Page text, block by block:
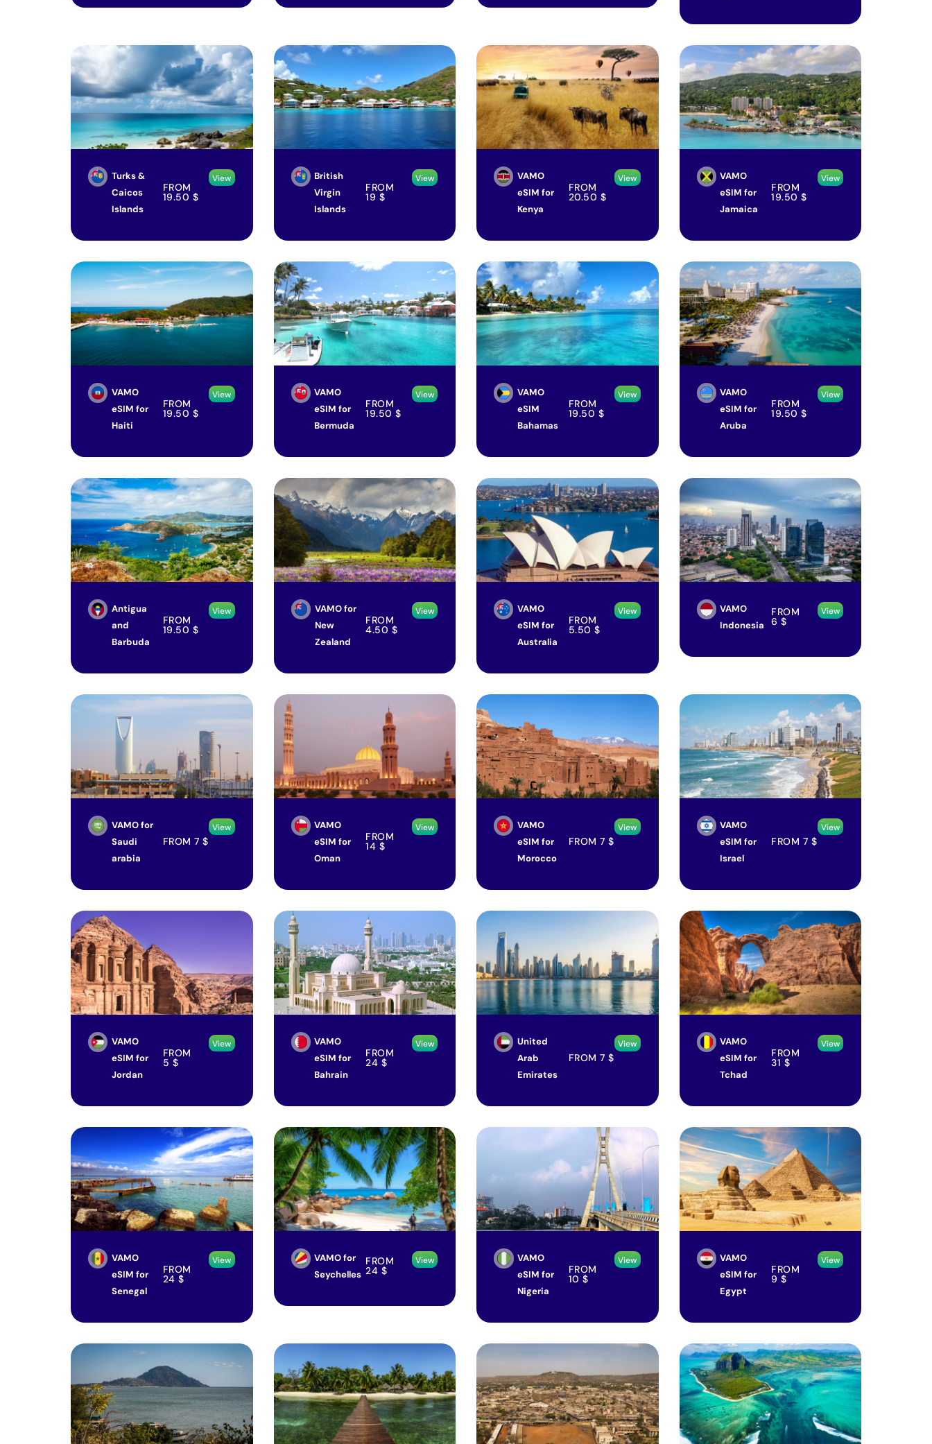
Turks &
Caicos
Islands
FROM
19.50 $
View
British
Virgin
Islands
FROM
19 $
View
VAMO
eSIM for
Kenya
FROM
20.50 $
View
VAMO
eSIM for
Jamaica
FROM
19.50$
View
VAMO
eSIM for
Haiti
FROM
19.50 $
View
VAMO
eSIM for
Bermuda
FROM
19.50$
View
VAMO
eSIM
Bahamas
FROM
19.50 $
View
VAMO
eSIM for
Aruba
FROM
19.50$
View
Antigua
and
Barbuda
FROM
19.50 $
View
VAMO for
New
Zealand
FROM
4.50 $
View
VAMO
eSIM for
Australia
FROM
5.50$
View
VAMO
Indonesia
FROM
6$
View
VAMO for
Saudi
arabia
FROM7$
View
VAMO
eSIM for
Oman
FROM
14 $
View
VAMO
eSIM for
Morocco
FROM7$
View
VAMO
eSIM for
Israel
FROM 7 $
View
VAMO
eSIM for
Jordan
FROM
5 $
View
VAMO
eSIM for
Bahrain
FROM
24 $
View
United
Arab
Emirates
FROM7$
View
VAMO
eSIM for
Tchad
FROM
31 $
View
VAMO
eSIM for
Senegal
FROM
24$
View
VAMO for
Seychelles
FROM
24 $
View
VAMO
eSIM for
Nigeria
FROM
10$
View
VAMO
eSIM for
Egypt
FROM
9$
View